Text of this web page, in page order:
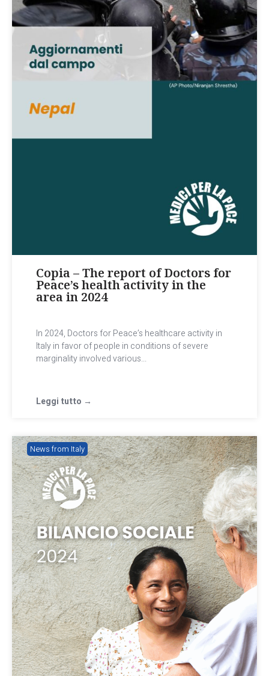
Copia – The report of Doctors for
Peace’s health activity in the
area in 2024
In 2024, Doctors for Peace’s healthcare activity in
Italy in favor of people in conditions of severe
marginality involved various...
Leggi tutto →
News from Italy